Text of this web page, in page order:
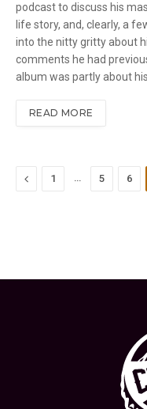
podcast to discuss his
life story, and, clearly, a
into the nitty gritty about
comments he had
album was partly about
READ MORE
Previous
1 … 5 6